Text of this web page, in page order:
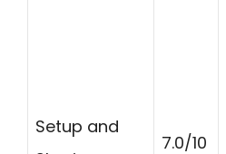
Setup and
7.0/10